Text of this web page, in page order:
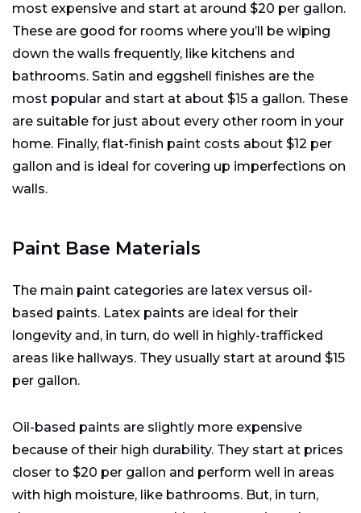
most expensive and start at around $20 per gallon.
These are good for rooms where you’ll be wiping
down the walls frequently, like kitchens and
bathrooms. Satin and eggshell finishes are the
most popular and start at about $15 a gallon. These
are suitable for just about every other room in your
home. Finally, flat-finish paint costs about $12 per
gallon and is ideal for covering up imperfections on
walls.
Paint Base Materials
The main paint categories are latex versus oil-
based paints. Latex paints are ideal for their
longevity and, in turn, do well in highly-trafficked
areas like hallways. They usually start at around $15
per gallon.
Oil-based paints are slightly more expensive
because of their high durability. They start at prices
closer to $20 per gallon and perform well in areas
with high moisture, like bathrooms. But, in turn,